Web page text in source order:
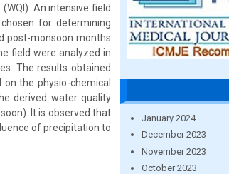
An intensive field
for determining
post-monsoon months
field were analyzed in
The results obtained
the physio-chemical
derived water quality
It is observed that
of precipitation to
January 2024
December 2023
November 2023
October 2023